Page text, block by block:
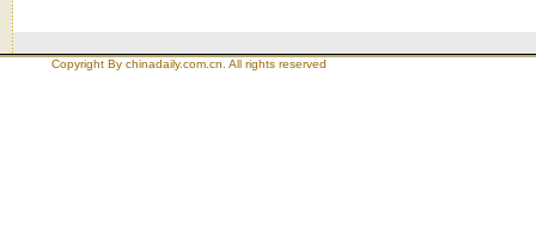
Copyright By chinadaily.com.cn. All rights reserved